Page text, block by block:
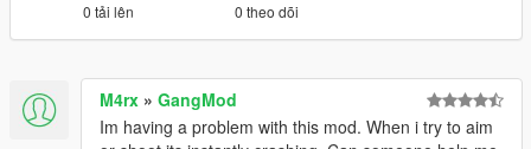
0 tải lên 0 theo dõi
M4rx » GangMod
Im having a problem with this mod. When i try to aim